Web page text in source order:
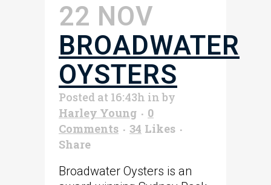
22 NOV
BROADWATER
OYSTERS
Posted at 16:43h inby
Harley Young
0
Comments
34 Likes
Share
Broadwater Oysters is an